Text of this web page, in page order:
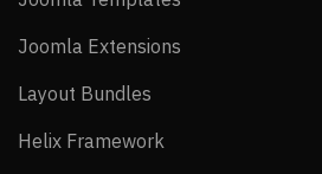
Joomla Extensions
Layout Bundles
Helix Framework